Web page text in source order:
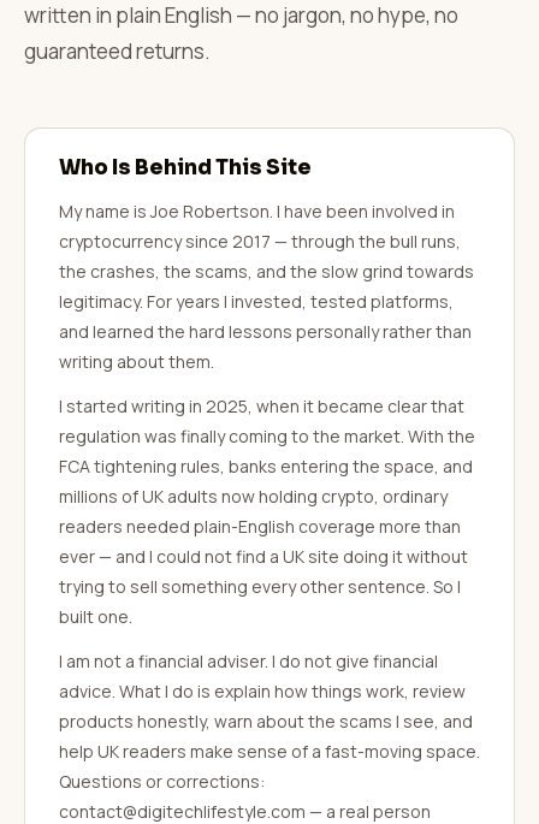
written in plain English — no jargon, no hype, no
guaranteed returns.
Who Is Behind This Site
My name is Joe Robertson. I have been involved in
cryptocurrency since 2017 — through the bull runs,
the crashes, the scams, and the slow grind towards
legitimacy. For years I invested, tested platforms,
and learned the hard lessons personally rather than
writing about them.
I started writing in 2025, when it became clear that
regulation was finally coming to the market. With the
FCA tightening rules, banks entering the space, and
millions of UK adults now holding crypto, ordinary
readers needed plain-English coverage more than
ever — and I could not find a UK site doing it without
trying to sell something every other sentence. So I
built one.
I am not a financial adviser. I do not give financial
advice. What I do is explain how things work, review
products honestly, warn about the scams I see, and
help UK readers make sense of a fast-moving space.
Questions or corrections:
contact@digitechlifestyle.com — a real person